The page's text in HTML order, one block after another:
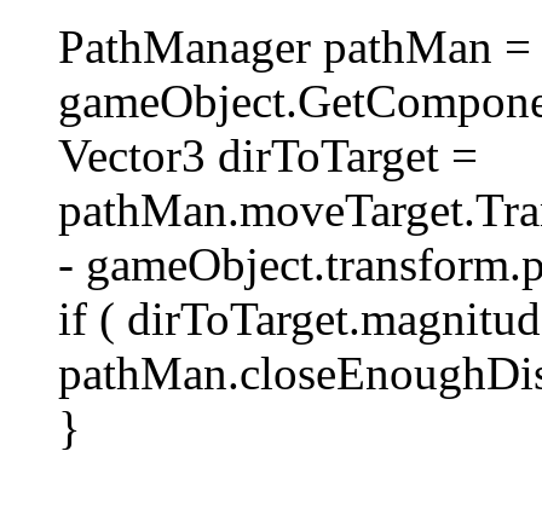
PathManager pathMan =
Vector3 dirToTarget =
-
if (
}